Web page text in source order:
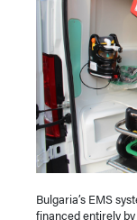
Bulgaria’s EMS
financed entirely